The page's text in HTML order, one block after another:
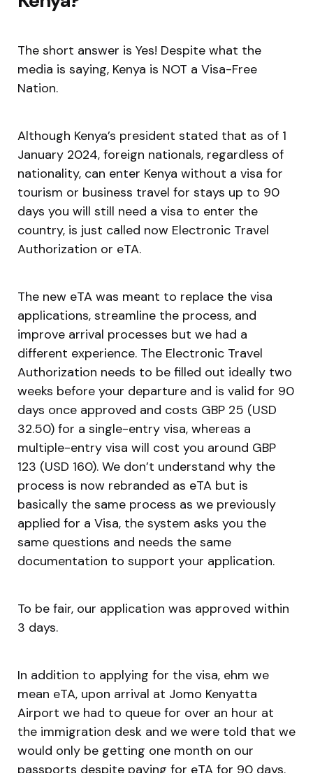
The short answer is Yes! Despite what the
media is saying, Kenya is NOT a Visa-Free
Nation.
Although Kenya’s president stated that as of 1
January 2024, foreign nationals, regardless of
nationality, can enter Kenya without a visa for
tourism or business travel for stays up to 90
days you will still need a visa to enter the
country, is just called now Electronic Travel
Authorization or eTA.
The new eTA was meant to replace the visa
applications, streamline the process, and
improve arrival processes but we had a
different experience. The Electronic Travel
Authorization needs to be filled out ideally two
weeks before your departure and is valid for 90
days once approved and costs GBP 25 (USD
32.50) for a single-entry visa, whereas a
multiple-entry visa will cost you around GBP
123 (USD 160). We don’t understand why the
process is now rebranded as eTA but is
basically the same process as we previously
applied for a Visa, the system asks you the
same questions and needs the same
documentation to support your application.
To be fair, our application was approved within
3 days.
In addition to applying for the visa, ehm we
mean eTA, upon arrival at Jomo Kenyatta
Airport we had to queue for over an hour at
the immigration desk and we were told that we
would only be getting one month on our